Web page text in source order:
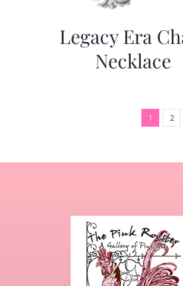
Legacy Era
Necklace
1 2